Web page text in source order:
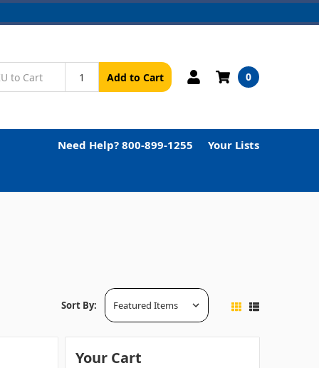
Add to Cart 0
Need Help? 800-899-1255 Your Lists
Sort By:
Your Cart